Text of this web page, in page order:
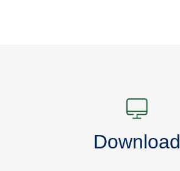
Download